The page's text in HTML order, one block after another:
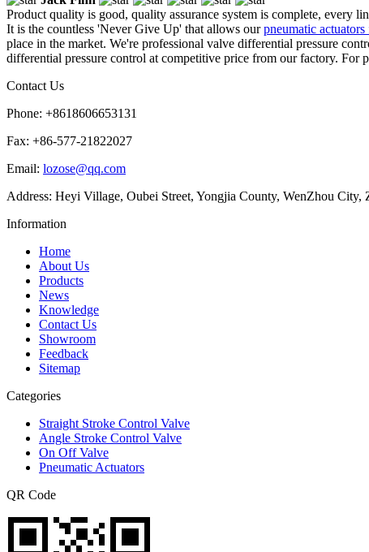
Product quality is good, quality assurance system is complete, every
It is the countless 'Never Give Up' that allows ourpneumatic
place in the market. We're professional valve differential pressure
differential pressure control at competitive price from our factory. For
Contact Us
Phone: +8618606653131
Fax: +86-577-21822027
Email: lozose@qq.com
Address: Heyi Village, Oubei Street, Yongjia County, WenZhou City,
Information
Home
About Us
Products
News
Knowledge
Contact Us
Showroom
Feedback
Sitemap
Categories
Straight Stroke Control Valve
Angle Stroke Control Valve
On Off Valve
Pneumatic Actuators
QR Code